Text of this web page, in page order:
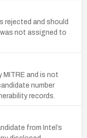
rejected and should
not assigned to
MITRE and is not
number
records.
from Intel’s